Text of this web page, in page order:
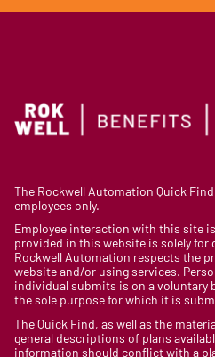
The Rockwell Automation Quick
employees only.
Employee interaction with this site
provided in this website is solely for
Rockwell Automation respects the
website and/or using services.
individual submits is on a voluntary
the sole purpose for which it is
The Quick Find, as well as the
general descriptions of plans
information should conflict with a